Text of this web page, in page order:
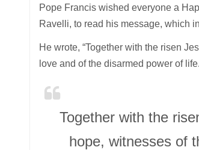
Pope Francis wished everyone a
Ravelli, to read his message, which
He wrote, “Together with the risen
love and of the disarmed power of
Together with the
hope, witnesses of